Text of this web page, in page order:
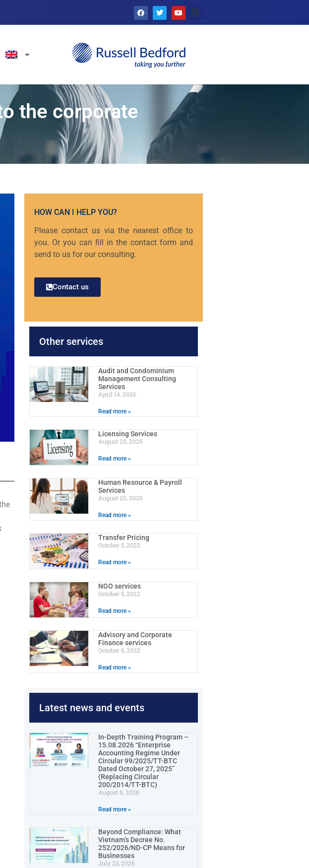
the corporate
HOW CAN I HELP YOU?
Please contact us via the nearest office to
you. Or you can fill in the contact form and
send to us for our consulting.
Contact us
Other services
Audit and Condominium
Management Consulting
Services
April 14, 2026
Read more »
Licensing Services
August 20, 2025
Read more »
Human Resource & Payroll
Services
August 20, 2025
Read more »
Transfer Pricing
October 5, 2022
Read more »
NGO services
October 5, 2022
Read more »
Advisory and Corporate
Finance services
October 5, 2022
Read more »
Latest news and events
In-Depth Training Program –
15.08.2026 “Enterprise
Accounting Regime Under
Circular 99/2025/TT-BTC
Dated October 27, 2025”
(Replacing Circular
200/2014/TT-BTC)
August 6, 2026
Read more »
Beyond Compliance: What
Vietnam’s Decree No.
252/2026/ND-CP Means for
Businesses
July 23, 2026